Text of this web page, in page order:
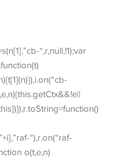
“,r,null,!1);var
“),r.on(“raf-
o(t,e,n)